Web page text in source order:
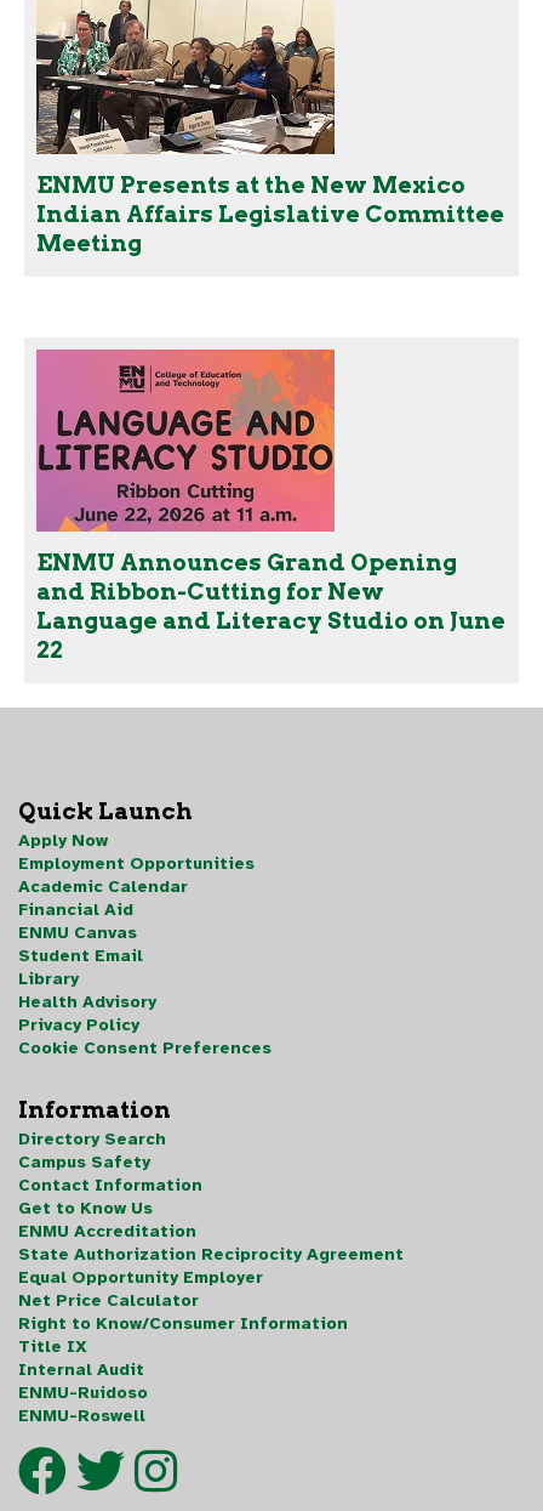
ENMU Presents at the New Mexico
Indian Affairs Legislative Committee
Meeting
ENMU Announces Grand Opening
and Ribbon-Cutting for New
Language and Literacy Studio on June
22
Quick Launch
Apply Now
Employment Opportunities
Academic Calendar
Financial Aid
ENMU Canvas
Student Email
Library
Health Advisory
Privacy Policy
Cookie Consent Preferences
Information
Directory Search
Campus Safety
Contact Information
Get to Know Us
ENMU Accreditation
State Authorization Reciprocity Agreement
Equal Opportunity Employer
Net Price Calculator
Right to Know/Consumer Information
Title IX
Internal Audit
ENMU-Ruidoso
ENMU-Roswell